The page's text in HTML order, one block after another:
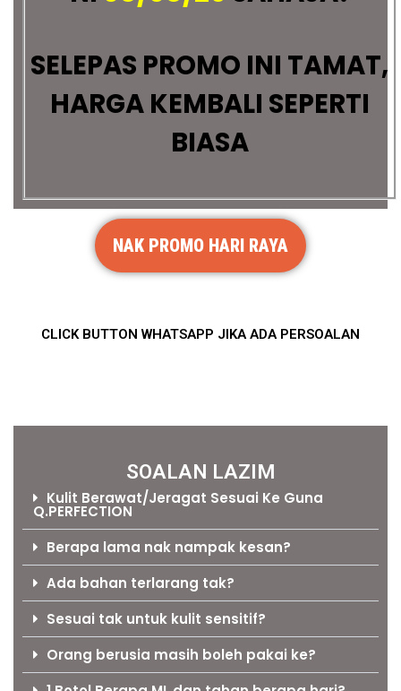
SELEPAS PROMO INI TAMAT,
HARGA KEMBALI SEPERTI
BIASA
NAK PROMO HARI RAYA
CLICK BUTTON WHATSAPP JIKA ADA PERSOALAN
SOALAN LAZIM
Kulit Berawat/Jeragat Sesuai Ke Guna
Q.PERFECTION
Berapa lama nak nampak kesan?
Ada bahan terlarang tak?
Sesuai tak untuk kulit sensitif?
Orang berusia masih boleh pakai ke?